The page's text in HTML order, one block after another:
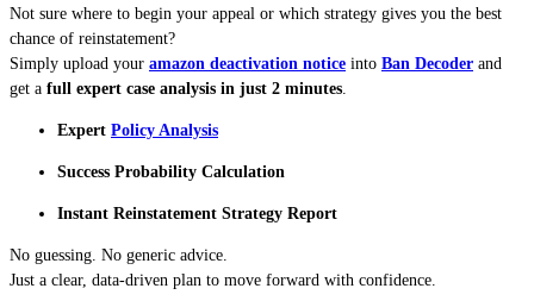
Not sure where to begin your appeal or which strategy gives you the best
chance of reinstatement?
Simply upload your amazon deactivation notice into Ban Decoder and
get a full expert case analysis in just 2 minutes.
Expert Policy Analysis
Success Probability Calculation
Instant Reinstatement Strategy Report
No guessing. No generic advice.
Just a clear, data-driven plan to move forward with confidence.